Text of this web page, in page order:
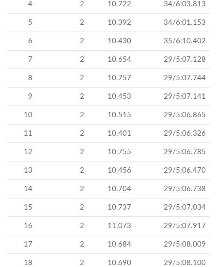
4 2 10.722 34/6:03.813
5 2 10.392 34/6:01.153
6 2 10.430 35/6:10.402
7 2 10.654 29/5:07.128
8 2 10.757 29/5:07.744
9 2 10.453 29/5:07.141
10 2 10.515 29/5:06.865
11 2 10.401 29/5:06.326
12 2 10.755 29/5:06.785
13 2 10.456 29/5:06.470
14 2 10.704 29/5:06.738
15 2 10.737 29/5:07.034
16 2 11.073 29/5:07.917
17 2 10.684 29/5:08.009
18 2 10.690 29/5:08.100